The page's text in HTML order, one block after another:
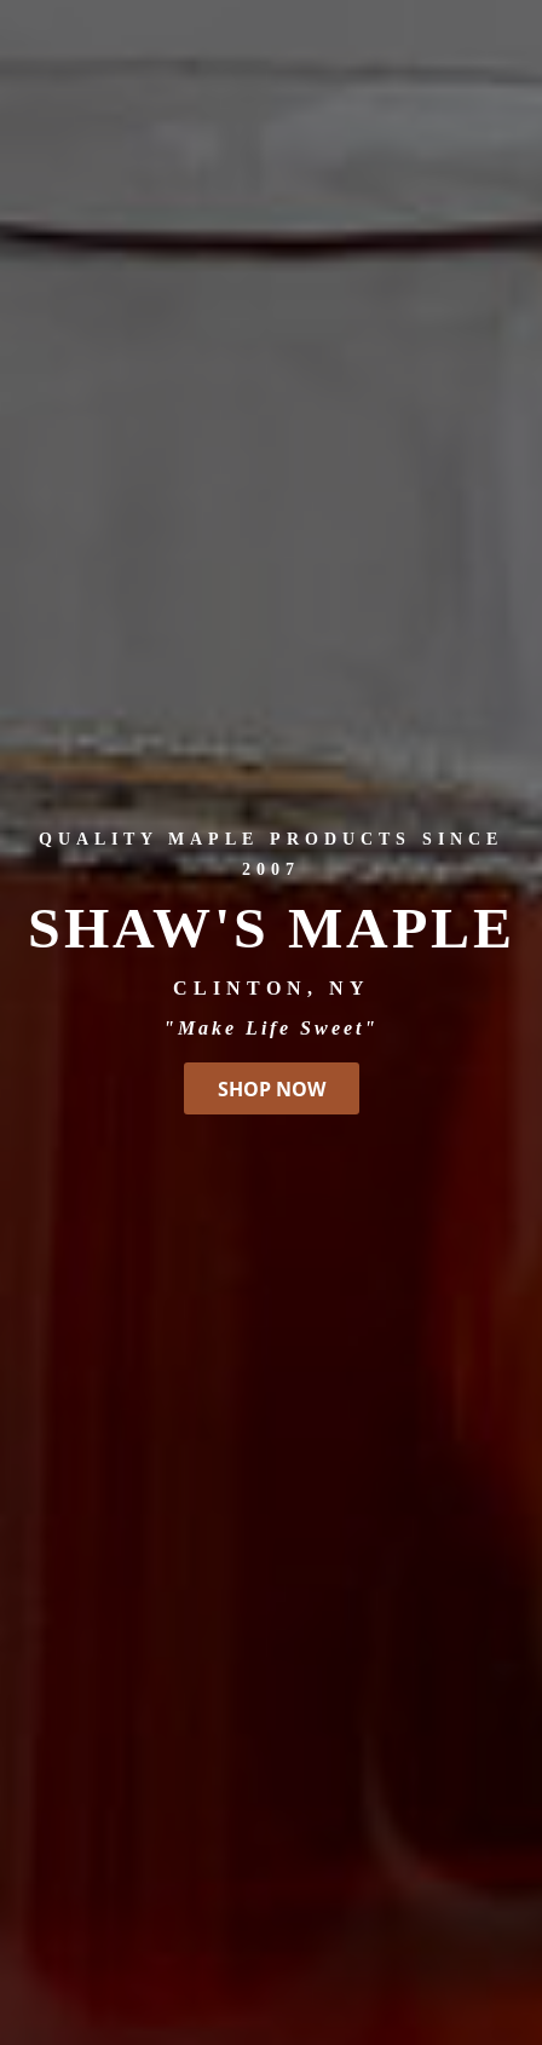
QUALITY MAPLE PRODUCTS SINCE
2007
SHAW'S MAPLE
CLINTON, NY
"Make Life Sweet"
SHOP NOW